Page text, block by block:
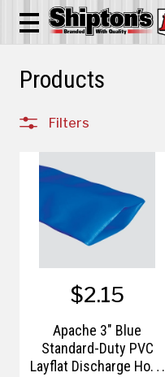
Products
Filters
$2.15
Apache 3" Blue
Standard-Duty PVC
Layflat Discharge Hose